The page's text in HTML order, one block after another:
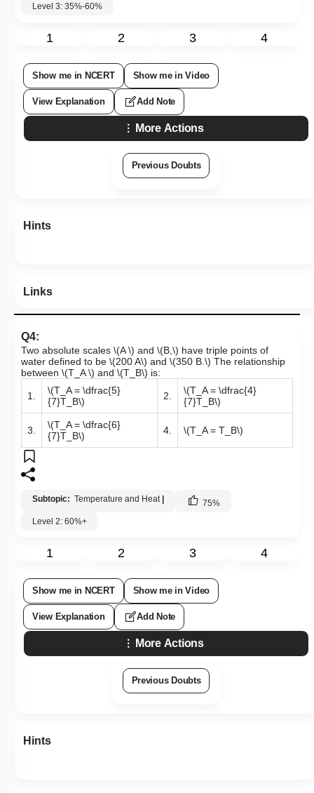
Level 3: 35%-60%
1 2 3 4
Show me in NCERT Show me in Video
View Explanation Add Note
More Actions
Previous Doubts
Hints
Links
Q4:
Two absolute scales \(A \) and \(B,\) have triple points of
water defined to be \(200 A\) and \(350 B.\) The relationship
between \(T_A \) and \(T_B\) is:
1.
\(T_A = \dfrac{5}
{7}T_B\)
2.
\(T_A = \dfrac{4}
{7}T_B\)
3.
\(T_A = \dfrac{6}
{7}T_B\)
4. \(T_A = T_B\)
Subtopic: Temperature and Heat | 75%
Level 2: 60%+
1 2 3 4
Show me in NCERT Show me in Video
View Explanation Add Note
More Actions
Previous Doubts
Hints